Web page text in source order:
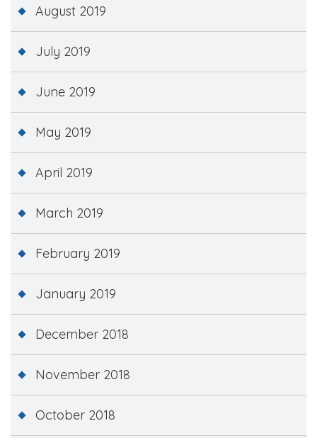
August 2019
July 2019
June 2019
May 2019
April 2019
March 2019
February 2019
January 2019
December 2018
November 2018
October 2018